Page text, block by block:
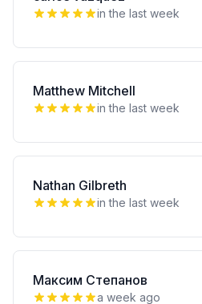
in the last week
Matthew Mitchell
in the last week
Nathan Gilbreth
in the last week
Максим Степанов
a week ago